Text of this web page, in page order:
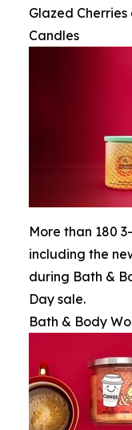
Glazed
Candles
More than 180
including the
during Bath &
Day sale.
Bath & Body